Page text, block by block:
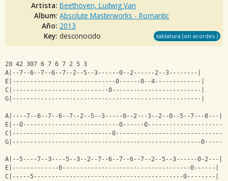
Artista: Beethoven, Ludwig Van
Album: Absolute Masterworks - Romantic
Año: 2013
Key: desconocido tablatura (sin acordes )
20 42 307 6 7 6 7 2 5 3
A|--7--6--7--6--7--2--5--3------0--2------2--3--------|
E|-----------------------------0------0--4-------------|
C|---------------------------0-------------------------|
G|-----------------------------------------------------|
A|----7--6--7--6--7--2--5--3-----0--2---3--2--0--5--7---8---|
E|--0---------------------------0------0---------------------|
C|----------------------------0------------------------------|
G|-----------------------------------------------------0-----|
A|--5----7--3----5--3--2--7--6--7--6--7--2--5--3------0-2---|
E|-------------0------------------------------------0------|
C|-----5------------------------------------------0--------|